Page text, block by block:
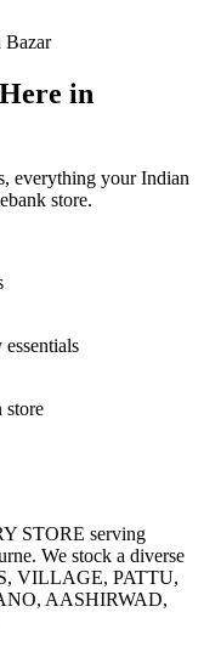
in
everything your Indian
store.
STORE serving
We stock a diverse
VILLAGE, PATTU,
AASHIRWAD,